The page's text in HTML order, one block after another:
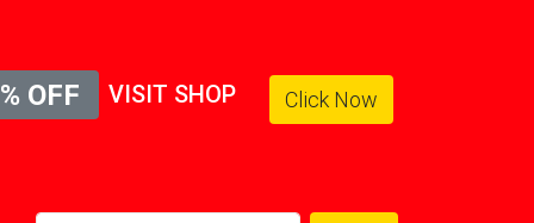
OFF VISIT SHOP Click Now